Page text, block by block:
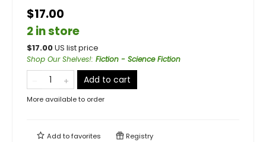
$17.00
2 in store
$17.00US list price
Shop Our Shelves!: Fiction - Science Fiction
Add to cart
More available to order
Add tofavorites Registry